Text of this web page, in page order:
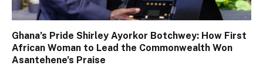
Ghana’s Pride Shirley Ayorkor Botchwey: How First
African Woman to Lead the Commonwealth Won
Asantehene’s Praise